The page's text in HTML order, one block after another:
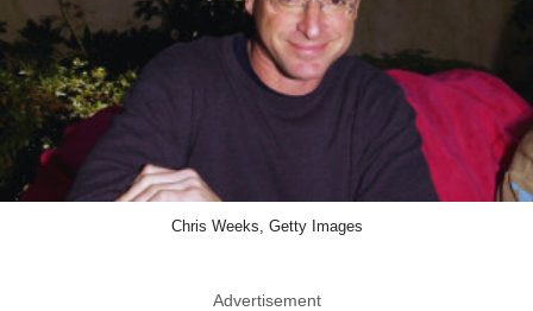
Chris Weeks, Getty Images
Advertisement